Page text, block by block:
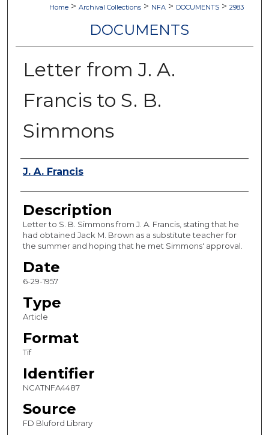
Home > Archival Collections > NFA > DOCUMENTS > 2983
DOCUMENTS
Letter from J. A.
Francis to S. B.
Simmons
Authors
J. A. Francis
Description
Letter to S. B. Simmons from J. A. Francis, stating that he
had obtained Jack M. Brown as a substitute teacher for
the summer and hoping that he met Simmons' approval.
Date
6-29-1957
Type
Article
Format
Tif
Identifier
NCATNFA4487
Source
FD Bluford Library